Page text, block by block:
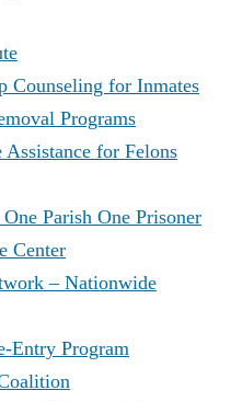
Counseling for Inmates
Programs
for Felons
Parish One Prisoner
Center
– Nationwide
Entry Program